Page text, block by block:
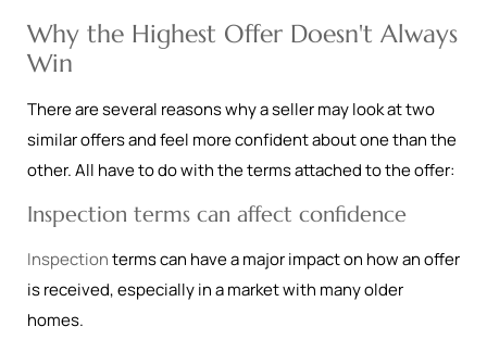
Why the Highest Offer Doesn't Always
Win
There are several reasons why a seller may look at two
similar offers and feel more confident about one than the
other. All have to do with the terms attached to the offer:
Inspection terms can affect confidence
Inspectionterms can have a major impact on how an offer
is received, especially in a market with many older
homes.